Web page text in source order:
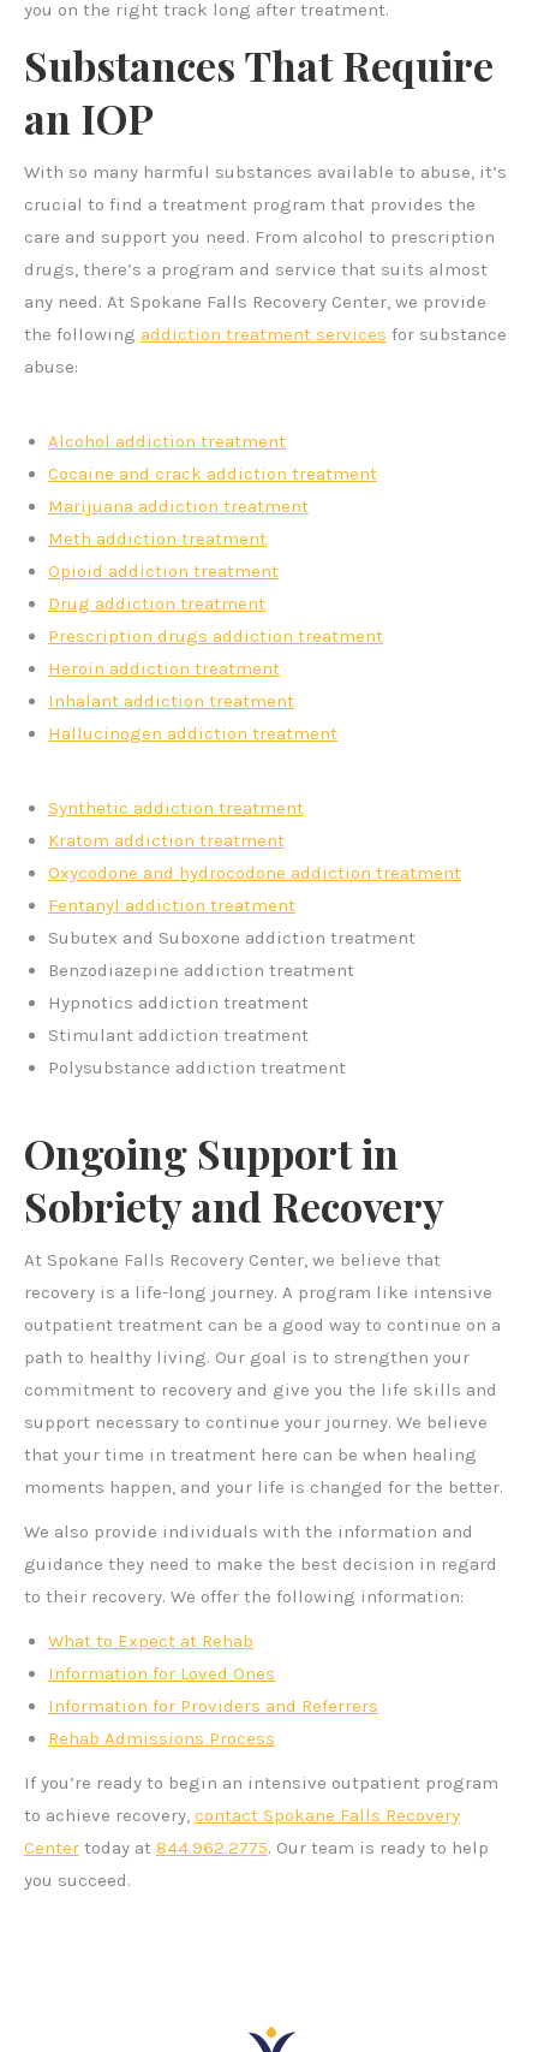
you on the right track long after treatment.
Substances That Require
an IOP
With so many harmful substances available to abuse, it’s
crucial to find a treatment program that provides the
care and support you need. From alcohol to prescription
drugs, there’s a program and service that suits almost
any need. At Spokane Falls Recovery Center, we provide
the following addiction treatment services for substance
abuse:
Alcohol addiction treatment
Cocaine and crack addiction treatment
Marijuana addiction treatment
Meth addiction treatment
Opioid addiction treatment
Drug addiction treatment
Prescription drugs addiction treatment
Heroin addiction treatment
Inhalant addiction treatment
Hallucinogen addiction treatment
Synthetic addiction treatment
Kratom addiction treatment
Oxycodone and hydrocodone addiction treatment
Fentanyl addiction treatment
Subutex and Suboxone addiction treatment
Benzodiazepine addiction treatment
Hypnotics addiction treatment
Stimulant addiction treatment
Polysubstance addiction treatment
Ongoing Support in
Sobriety and Recovery
At Spokane Falls Recovery Center, we believe that
recovery is a life-long journey. A program like intensive
outpatient treatment can be a good way to continue on a
path to healthy living. Our goal is to strengthen your
commitment to recovery and give you the life skills and
support necessary to continue your journey. We believe
that your time in treatment here can be when healing
moments happen, and your life is changed for the better.
We also provide individuals with the information and
guidance they need to make the best decision in regard
to their recovery. We offer the following information:
What to Expect at Rehab
Information for Loved Ones
Information for Providers and Referrers
Rehab Admissions Process
If you’re ready to begin an intensive outpatient program
to achieve recovery, contact Spokane Falls Recovery
Center today at 844.962.2775. Our team is ready to help
you succeed.